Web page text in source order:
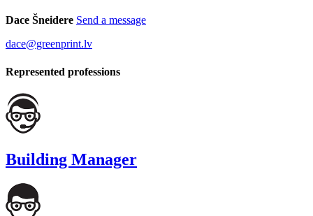
Dace Šneidere Send a message
dace@greenprint.lv
Represented professions
Building Manager